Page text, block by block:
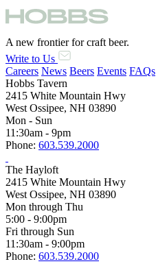
A new frontier for craft beer.
Write to Us
Careers News Beers Events FAQs
Hobbs Tavern
2415 White Mountain Hwy
West Ossipee, NH 03890
Mon - Sun
11:30am - 9pm
Phone: 603.539.2000
The Hayloft
2415 White Mountain Hwy
West Ossipee, NH 03890
Mon through Thu
5:00 - 9:00pm
Fri through Sun
11:30am - 9:00pm
Phone: 603.539.2000